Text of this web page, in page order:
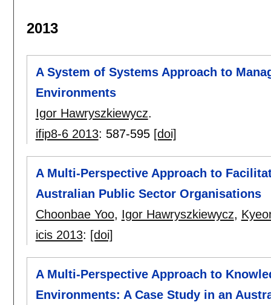
2013
A System of Systems Approach to
Environments
Igor Hawryszkiewycz.
ifip8-6 2013: 587-595 [doi]
A Multi-Perspective Approach to
Australian Public Sector Organisations
Choonbae Yoo, Igor Hawryszkiewycz,
icis 2013: [doi]
A Multi-Perspective Approach to
Environments: A Case Study in an